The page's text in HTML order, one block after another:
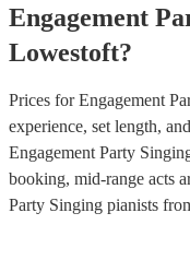
Engagement
Lowestoft?
Prices forEngagement
experience, set length,
Engagement Party
booking, mid-range acts
Party Singing pianists